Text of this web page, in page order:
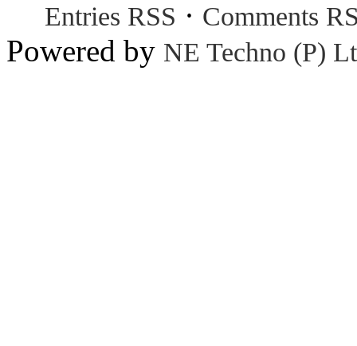
Entries RSS · Comments
Powered by NE Techno (P)